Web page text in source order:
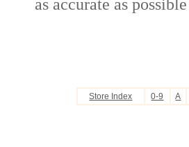
as accurate as
Store Index 0-9 A